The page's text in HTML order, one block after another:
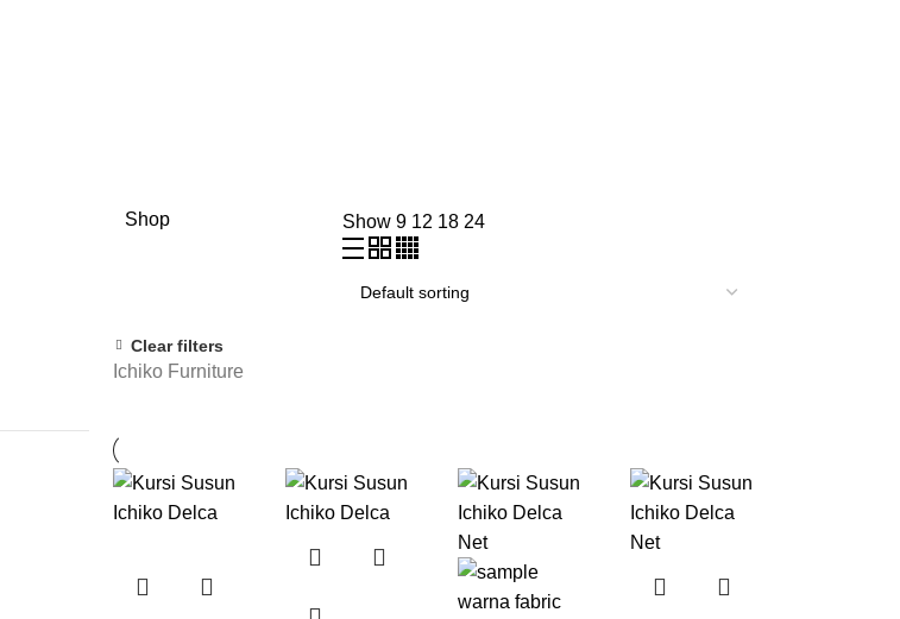
Shop Show9 12 18 24
Clear filters
Ichiko Furniture